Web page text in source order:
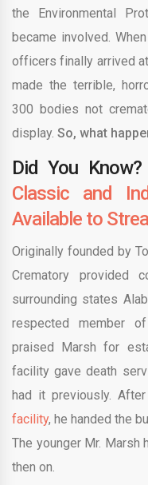
the Environmental
became involved.
officers finally arrived
made the terrible,
300 bodies not
display. So, what
Did You Know?
Classic and
Available to
Originally founded by
Crematory provided
surrounding states
respected member
praised Marsh for
facility gave death
had it previously.
facility, he handed the
The younger Mr. Marsh
then on.